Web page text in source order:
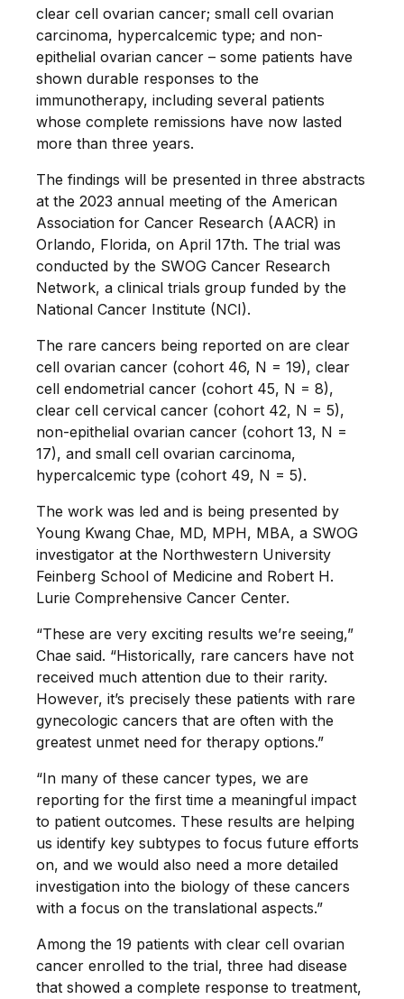
clear cell ovarian cancer; small cell ovarian
carcinoma, hypercalcemic type; and non-
epithelial ovarian cancer – some patients have
shown durable responses to the
immunotherapy, including several patients
whose complete remissions have now lasted
more than three years.
The findings will be presented in three abstracts
at the 2023 annual meeting of the American
Association for Cancer Research (AACR) in
Orlando, Florida, on April 17th. The trial was
conducted by the SWOG Cancer Research
Network, a clinical trials group funded by the
National Cancer Institute (NCI).
The rare cancers being reported on are clear
cell ovarian cancer (cohort 46, N = 19), clear
cell endometrial cancer (cohort 45, N = 8),
clear cell cervical cancer (cohort 42, N = 5),
non-epithelial ovarian cancer (cohort 13, N =
17), and small cell ovarian carcinoma,
hypercalcemic type (cohort 49, N = 5).
The work was led and is being presented by
Young Kwang Chae, MD, MPH, MBA, a SWOG
investigator at the Northwestern University
Feinberg School of Medicine and Robert H.
Lurie Comprehensive Cancer Center.
“These are very exciting results we’re seeing,”
Chae said. “Historically, rare cancers have not
received much attention due to their rarity.
However, it’s precisely these patients with rare
gynecologic cancers that are often with the
greatest unmet need for therapy options.”
“In many of these cancer types, we are
reporting for the first time a meaningful impact
to patient outcomes. These results are helping
us identify key subtypes to focus future efforts
on, and we would also need a more detailed
investigation into the biology of these cancers
with a focus on the translational aspects.”
Among the 19 patients with clear cell ovarian
cancer enrolled to the trial, three had disease
that showed a complete response to treatment,